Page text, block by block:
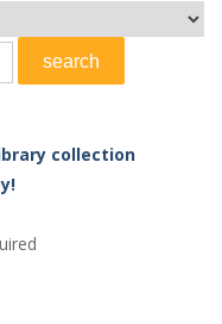
collection